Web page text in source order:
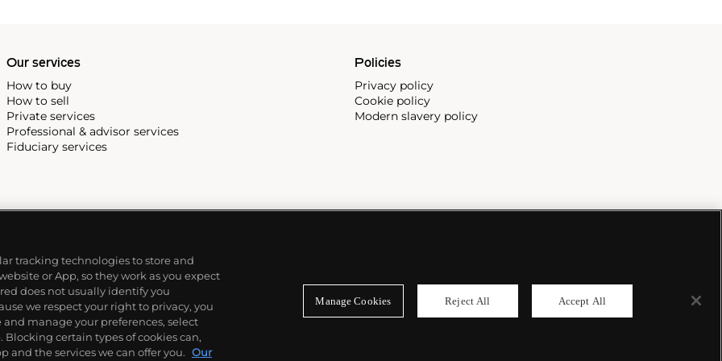
Our services
How to buy
How to sell
Private services
Professional & advisor services
Fiduciary services
Policies
Privacy policy
Cookie policy
Modern slavery policy
tracking technologies to store and
or App, so they work as you expect
does not usually identify you
we respect your right to privacy, you
manage your preferences, select
Blocking certain types of cookies can,
and the services we can offer you. Our
Manage Cookies Reject All Accept All